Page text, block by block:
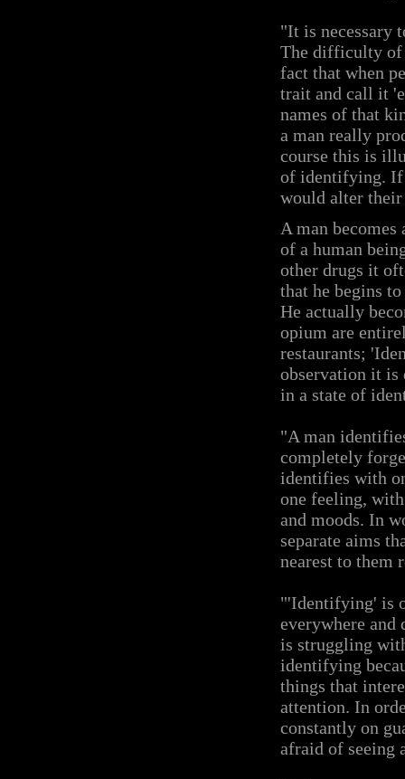
"It is necessary
The difficulty of
fact that when
trait and call it
names of that
a man really
course this is
of identifying. If
would alter
A man
of a human
other drugs it
that he begins
He actually
opium are
restaurants;
observation it is
in a state of
"A man
completely
identifies with
one feeling,
and moods. In
separate aims
nearest to them
"'Identifying' is
everywhere and
is struggling
identifying
things that
attention. In
constantly on
afraid of seeing